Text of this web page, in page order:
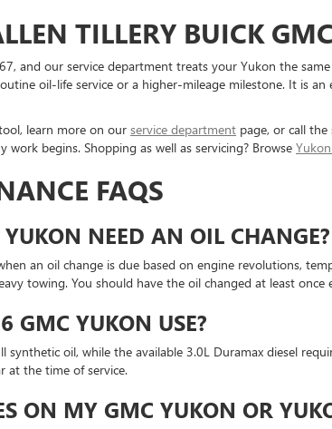
TILLERY BUICK GMC
and our service department treats your Yukon the
oil-life service or a higher-mileage milestone. It is
learn more on our service department page, or call
begins. Shopping as well as servicing? Browse
FAQS
NEED AN OIL CHANGE?
an oil change is due based on engine revolutions,
towing. You should have the oil changed at least
GMC YUKON USE?
oil, while the available 3.0L Duramax diesel
at the time of service.
ON MY GMC YUKON OR